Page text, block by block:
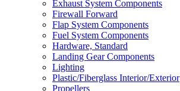
Exhaust System Components
Firewall Forward
Flap System Components
Fuel System Components
Hardware, Standard
Landing Gear Components
Lighting
Plastic/Fiberglass Interior/Exterior
Propellers